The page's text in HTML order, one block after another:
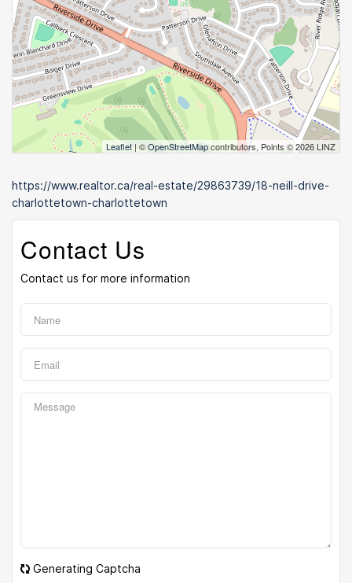
Leaflet | ©OpenStreetMapcontributors, Points © 2026 LINZ
https://www.realtor.ca/real-estate/29863739/18-neill-drive-
charlottetown-charlottetown
Contact Us
Contact us for more information
Generating Captcha